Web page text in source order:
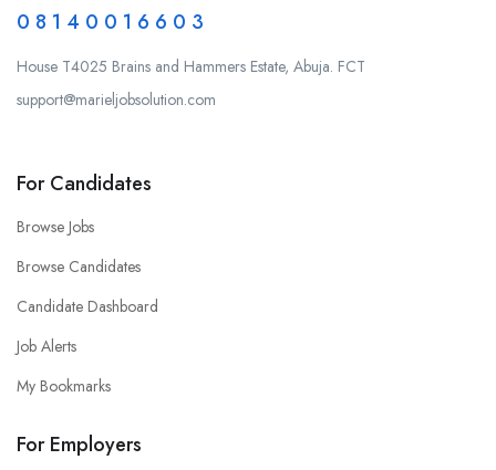
0 8 1 4 0 0 1 6 6 0 3
House T4025 Brains and Hammers Estate, Abuja. FCT
support@marieljobsolution.com
For Candidates
Browse Jobs
Browse Candidates
Candidate Dashboard
Job Alerts
My Bookmarks
For Employers